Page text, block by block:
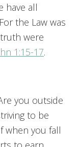
have all
the Law was
were
1:15-17.
you outside
to be
when you fall